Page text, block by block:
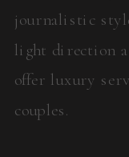
journalistic
light direction
offer luxury
couples.